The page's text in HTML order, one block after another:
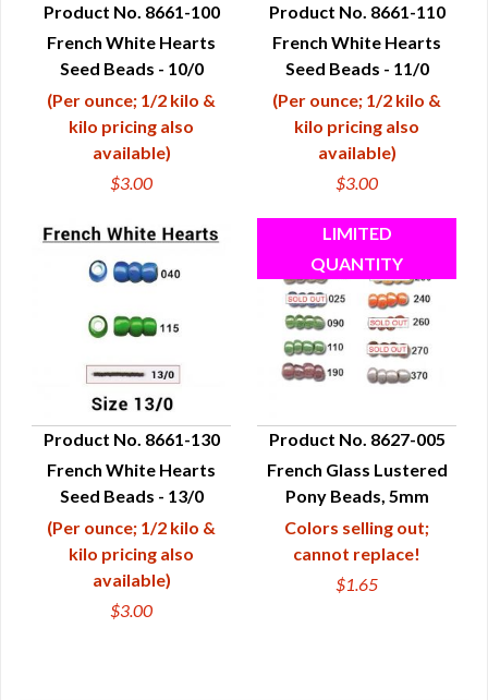
QUICK VIEW
Product No. 8661-100
French White Hearts
Seed Beads - 10/0
(Per ounce; 1/2 kilo &
kilo pricing also
available)
$3.00
QUICK VIEW
Product No. 8661-110
French White Hearts
Seed Beads - 11/0
(Per ounce; 1/2 kilo &
kilo pricing also
available)
$3.00
QUICK VIEW
Product No. 8661-130
French White Hearts
Seed Beads - 13/0
(Per ounce; 1/2 kilo &
kilo pricing also
available)
$3.00
QUICK VIEW
Product No. 8627-005
French Glass Lustered
Pony Beads, 5mm
Colors selling out;
cannot replace!
$1.65